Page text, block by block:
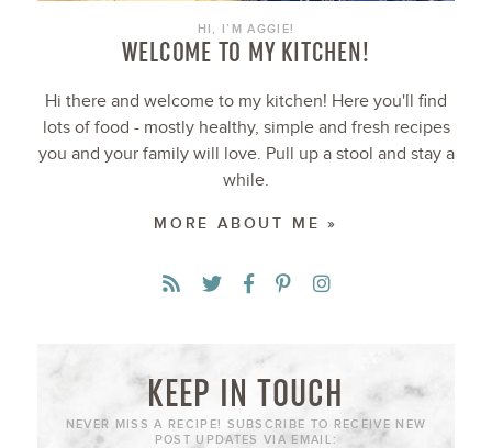
HI, I’M AGGIE!
WELCOME TO MY KITCHEN!
Hi there and welcome to my kitchen! Here you'll find
lots of food - mostly healthy, simple and fresh recipes
you and your family will love. Pull up a stool and stay a
while.
MORE ABOUT ME »
KEEP IN TOUCH
NEVER MISS A RECIPE! SUBSCRIBE TO RECEIVE NEW
POST UPDATES VIA EMAIL: